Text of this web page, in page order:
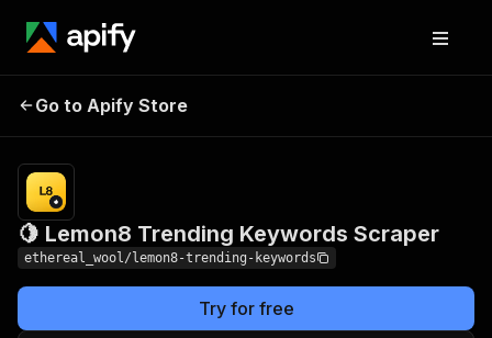
🍋 Lemon8 Trending
Go to Apify Store
🍋 Lemon8 Trending Keywords Scraper
ethereal_wool/lemon8-trending-keywords
Try for free